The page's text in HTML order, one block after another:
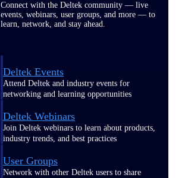
Connect with the Deltek community — live
events, webinars, user groups, and more — to
learn, network, and stay ahead.
Deltek Events
Attend Deltek and industry events for
networking and learning opportunities
Deltek Webinars
Join Deltek webinars to learn about products,
industry trends, and best practices
User Groups
Network with other Deltek users to share